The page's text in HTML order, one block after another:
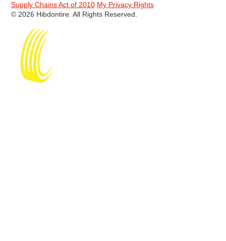
Supply Chains Act of 2010 My Privacy Rights
© 2026 Hibdontire. All Rights Reserved.